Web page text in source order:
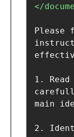
</
Please
1.
main
2.